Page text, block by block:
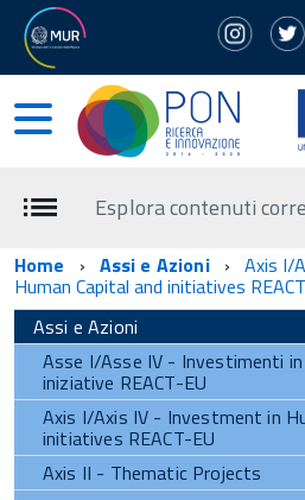
Esplora contenuti
Home Assi e Azioni Axis I/
Human Capital and initiatives
Assi e Azioni
Asse I/Asse IV - Investimenti in
iniziative REACT-EU
Axis I/Axis IV - Investment in
initiatives REACT-EU
Axis II - Thematic Projects